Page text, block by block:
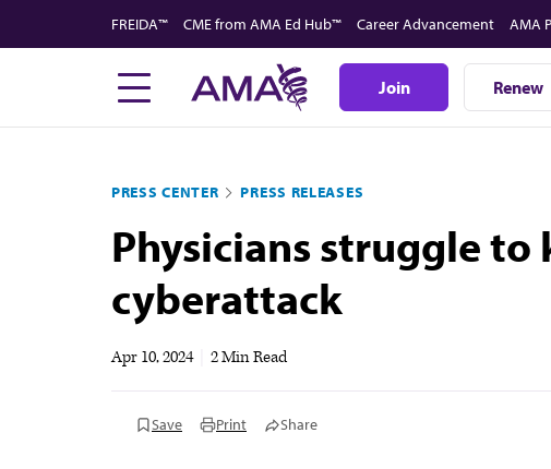
to
FREIDA™ CME from AMA Ed Hub™ Career Advancement AMA
Join Renew
PRESS CENTER PRESS RELEASES
Physicians struggle
cyberattack
Apr 10, 2024 2 Min Read
Save Print Share